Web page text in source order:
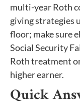
multi-year Roth
giving strategies
floor; make sure
Social Security
Roth treatment
higher earner.
Quick